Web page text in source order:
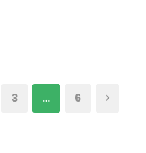
3 … 6